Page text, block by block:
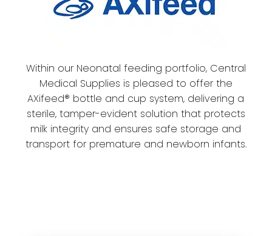
Within our Neonatal feeding portfolio, Central
Medical Supplies is pleased to offer the
AXifeed® bottle and cup system, delivering a
sterile, tamper-evident solution that protects
milk integrity and ensures safe storage and
transport for premature and newborn infants.